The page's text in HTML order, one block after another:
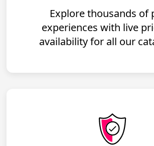
Explore thousands of
experiences with live
availability for all our